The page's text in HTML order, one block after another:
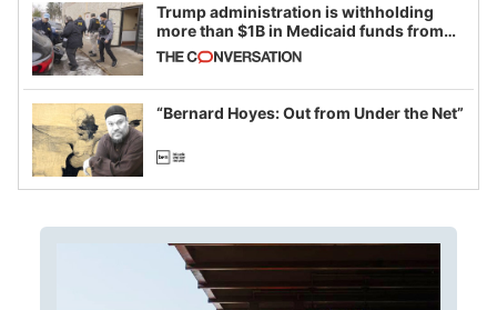
Trump administration is withholding
more than $1B in Medicaid funds from
California and Minnesota, in latest
example of weaponizing real and
imagined fraud
“Bernard Hoyes: Out from Under the Net”